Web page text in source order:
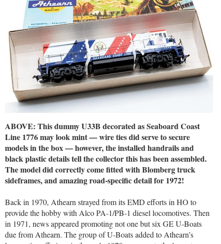
ABOVE: This dummy U33B decorated as Seaboard Coast
Line 1776 may look mint — wire ties did serve to secure
models in the box — however, the installed handrails and
black plastic details tell the collector this has been assembled.
The model did correctly come fitted with Blomberg truck
sideframes, and amazing road-specific detail for 1972!
Back in 1970, Athearn strayed from its EMD efforts in HO to
provide the hobby with Alco PA-1/PB-1 diesel locomotives. Then
in 1971, news appeared promoting not one but six GE U-Boats
due from Athearn. The group of U-Boats added to Athearn’s